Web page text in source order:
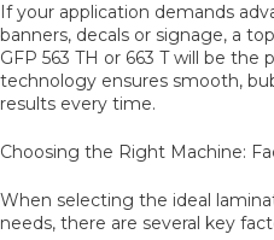
If your application demands
banners, decals or signage, a
GFP 563 TH or 663 T will be
technology ensures smooth,
results every time.
Choosing the Right Machine:
When selecting the ideal
needs, there are several key